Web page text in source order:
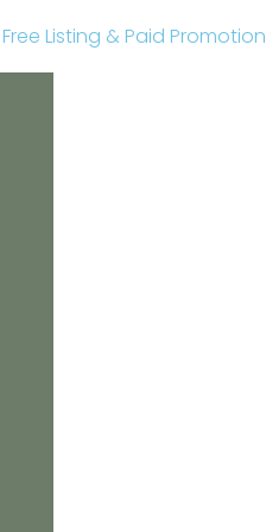
Listing & Paid Promotion